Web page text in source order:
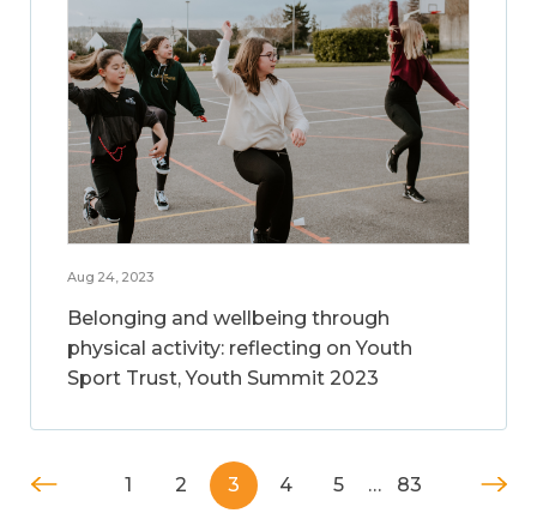
Aug 24, 2023
Belonging and wellbeing through
physical activity: reflecting on Youth
Sport Trust, Youth Summit 2023
1 2 3 4 5 … 83